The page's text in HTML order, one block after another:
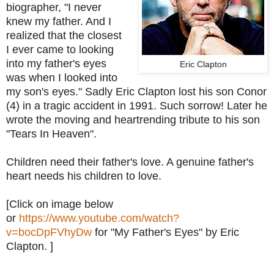
Eric Clapton
biographer, "I never
knew my father. And I
realized that the closest
I ever came to looking
into my father's eyes
was when I looked into
my son's eyes." Sadly Eric Clapton lost his son Conor
(4) in a tragic accident in 1991. Such sorrow! Later he
wrote the moving and heartrending tribute to his son
"Tears In Heaven".
Children need their father's love. A genuine father's
heart needs his children to love.
[Click on image below
or https://www.youtube.com/watch?
v=bocDpFVhyDw for "My Father's Eyes" by Eric
Clapton. ]